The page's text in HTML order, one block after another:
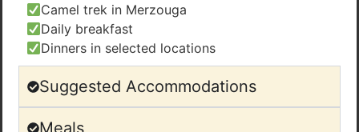
Camel trek in Merzouga
Daily breakfast
Dinners in selected locations
Suggested Accommodations
Meals